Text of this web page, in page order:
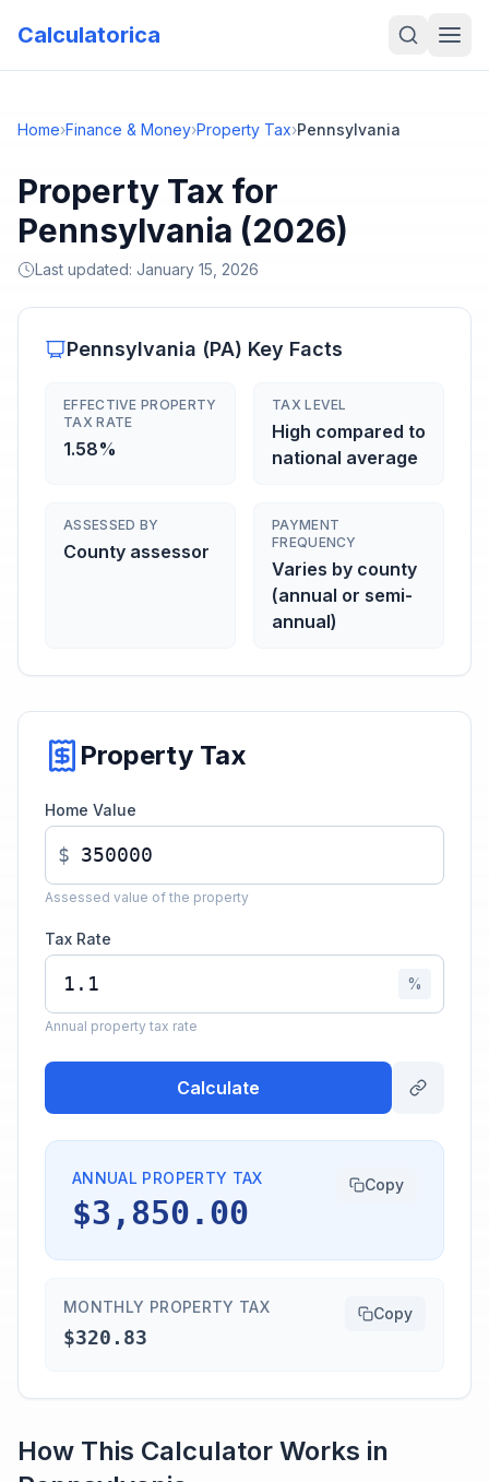
Calculatorica
Home›Finance & Money›Property Tax›Pennsylvania
Property Tax for
Pennsylvania (2026)
Last updated: January 15, 2026
Pennsylvania (PA) Key Facts
EFFECTIVE PROPERTY
TAX RATE
1.58%
TAX LEVEL
High compared to
national average
ASSESSED BY
County assessor
PAYMENT
FREQUENCY
Varies by county
(annual or semi-
annual)
Property Tax
Home Value
$
Assessed value of the property
Tax Rate
%
Annual property tax rate
Calculate
ANNUAL PROPERTY TAX
$3,850.00
Copy
MONTHLY PROPERTY TAX
$320.83
Copy
How This Calculator Works in